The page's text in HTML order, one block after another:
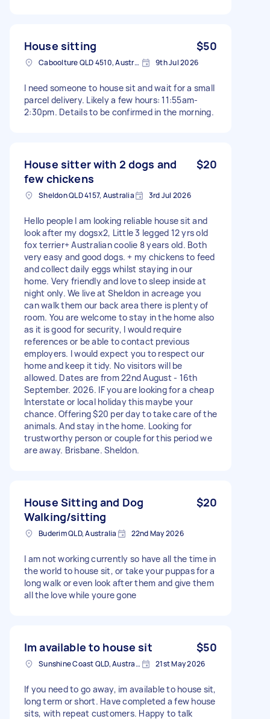
House sitting $50
Caboolture QLD 4510, Australia 9th Jul 2026
I need someone to house sit and wait for a small
parcel delivery. Likely a few hours: 11:55am-
2:30pm. Details to be confirmed in the morning.
House sitter with 2 dogs and
few chickens
$20
Sheldon QLD 4157, Australia 3rd Jul 2026
Hello people I am looking reliable house sit and
look after my dogsx2, Little 3 legged 12 yrs old
fox terrier+ Australian coolie 8 years old. Both
very easy and good dogs. + my chickens to feed
and collect daily eggs whilst staying in our
home. Very friendly and love to sleep inside at
night only. We live at Sheldon in acreage you
can walk them our back area there is plenty of
room. You are welcome to stay in the home also
as it is good for security, I would require
references or be able to contact previous
employers. I would expect you to respect our
home and keep it tidy. No visitors will be
allowed. Dates are from 22nd August - 16th
September. 2026. IF you are looking for a cheap
Interstate or local holiday this maybe your
chance. Offering $20 per day to take care of the
animals. And stay in the home. Looking for
trustworthy person or couple for this period we
are away. Brisbane. Sheldon.
House Sitting and Dog
Walking/sitting
$20
Buderim QLD, Australia 22nd May 2026
I am not working currently so have all the time in
the world to house sit, or take your puppas for a
long walk or even look after them and give them
all the love while youre gone
Im available to house sit $50
Sunshine Coast QLD, Australia 21st May 2026
If you need to go away, im available to house sit,
long term or short. Have completed a few house
sits, with repeat customers. Happy to talk